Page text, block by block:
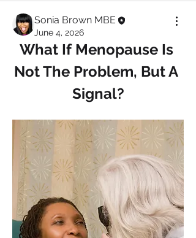
Sonia Brown MBE
June 4, 2026
What If Menopause Is
Not The Problem, But A
Signal?